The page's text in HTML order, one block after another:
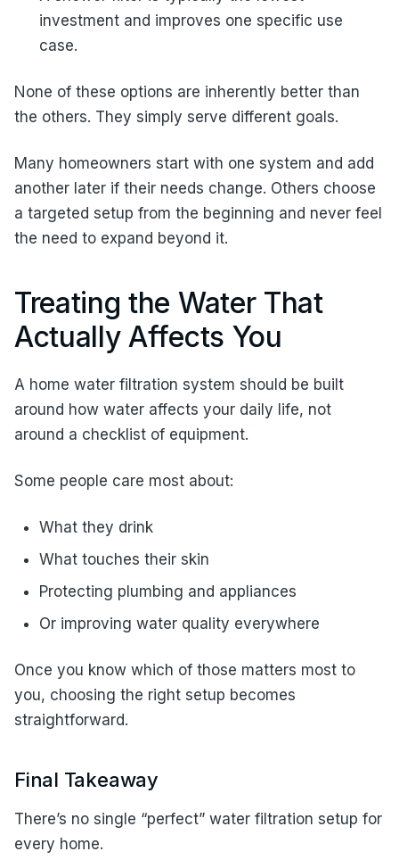
investment and improves one specific use
case.
None of these options are inherently better than
the others. They simply serve different goals.
Many homeowners start with one system and add
another later if their needs change. Others choose
a targeted setup from the beginning and never feel
the need to expand beyond it.
Treating the Water That
Actually Affects You
A home water filtration system should be built
around how water affects your daily life, not
around a checklist of equipment.
Some people care most about:
What they drink
What touches their skin
Protecting plumbing and appliances
Or improving water quality everywhere
Once you know which of those matters most to
you, choosing the right setup becomes
straightforward.
Final Takeaway
There’s no single “perfect” water filtration setup for
every home.